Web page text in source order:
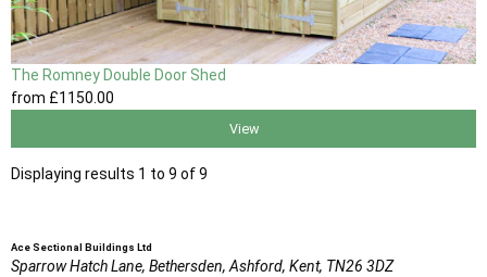
The Romney Double Door Shed
from £1150 .00
View
Displaying results 1 to 9 of 9
Ace Sectional Buildings Ltd
Sparrow Hatch Lane, Bethersden, Ashford, Kent, TN26 3DZ